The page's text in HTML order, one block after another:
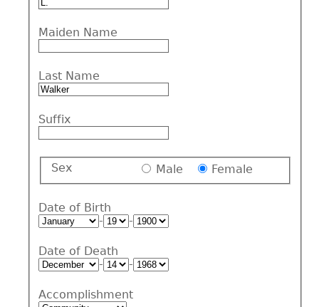
Maiden Name
Last Name
Suffix
Sex Male Female
Date of Birth
-
-
Date of Death
-
-
Accomplishment